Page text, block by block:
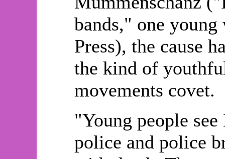
bands," one
Press), the cause
the kind of
movements covet.
"Young people
police and police